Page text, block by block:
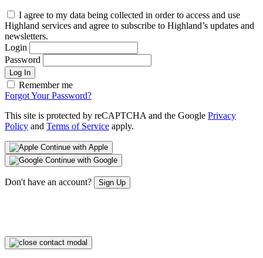
I agree to my data being collected in order to access and use
Highland services and agree to subscribe to Highland’s updates and
newsletters.
Login
Password
Log In
Remember me
Forgot Your Password?
This site is protected by reCAPTCHA and the Google Privacy
Policy and Terms of Service apply.
Continue with Apple
Continue with Google
Don't have an account? Sign Up